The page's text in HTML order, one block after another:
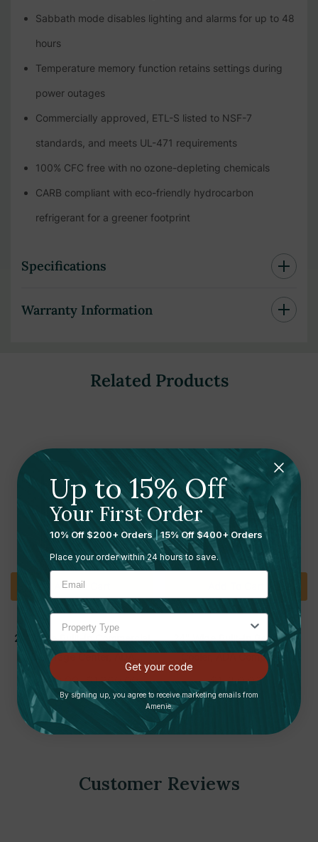
Sabbath mode disables lighting and alarms for up to 48
hours
Temperature memory function retains settings during
power outages
Commercially approved, ETL-S listed to NSF-7
standards, and meets UL-471 requirements
100% CFC free with no ozone-depleting chemicals
CARB compliant with eco-friendly hydrocarbon
refrigerant for a greener footprint
Specifications
Warranty Information
Related Products
SUMMIT APPLIANCE
24" Wide Built-In Commercial
Beverage Center, ADA
Compliant | Summit Appliance
$1,560.00 $1,360.00
Add To Cart
SUMMIT APPLIANCE
24" Wide Built-In Beverage
Cooler, ADA Compliant |
Summit Appliance
$1,750.00
Customer Reviews
Up to 15% Off
Your First Order
10% Off $200+ Orders |15% Off $400+ Orders
Place your order within 24 hours to save.
Get your code
By signing up, you agree to receive marketing emails from
Amenie.